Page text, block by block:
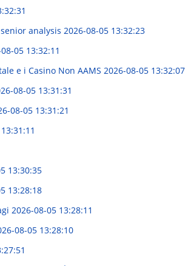
analysis 2026-08-05 13:32:23
05 13:32:11
e i Casino Non AAMS 2026-08-05 13:32:07
08-05 13:31:31
08-05 13:31:21
13:30:35
13:28:18
2026-08-05 13:28:11
08-05 13:28:10